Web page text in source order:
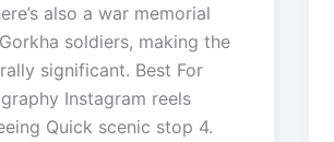
also a war memorial
soldiers, making the
significant. Best For
Instagram reels
Quick scenic stop 4.